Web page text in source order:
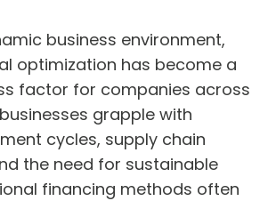
business environment,
optimization has become a
factor for companies across
grapple with
cycles, supply chain
the need for sustainable
financing methods often